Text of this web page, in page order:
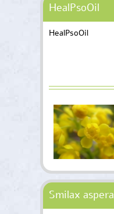
HealPsoOil
HealPsoOil
Smilax aspera